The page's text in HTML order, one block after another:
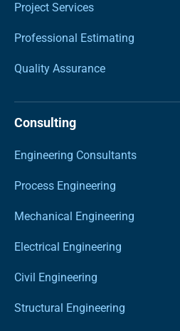
Project Services
Professional Estimating
Quality Assurance
Consulting
Engineering Consultants
Process Engineering
Mechanical Engineering
Electrical Engineering
Civil Engineering
Structural Engineering